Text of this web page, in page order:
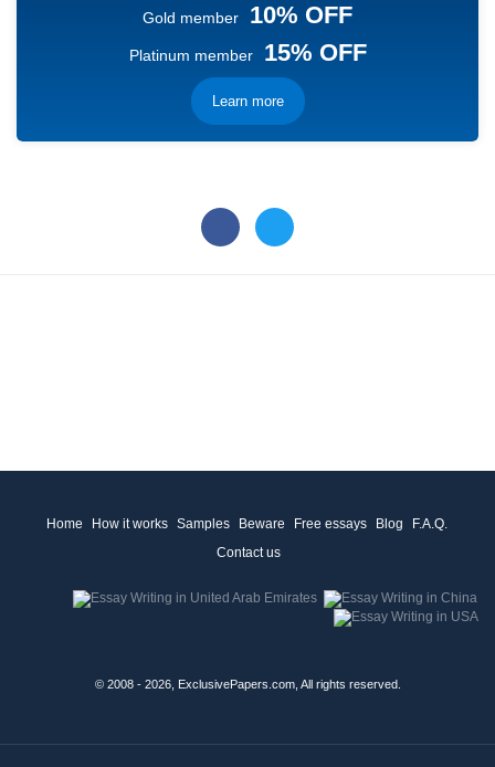
Gold member 10% OFF
Platinum member 15% OFF
Learn more
Home How it works Samples Beware Free essays Blog
F.A.Q.
Contact us
© 2008 - 2026, ExclusivePapers.com, All rights reserved.